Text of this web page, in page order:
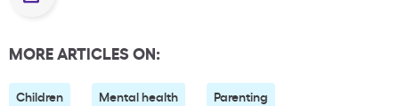
MORE ARTICLES ON:
Children Mental health Parenting